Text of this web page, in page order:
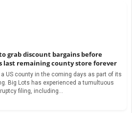
grab discount bargains before
last remaining county store forever
US county in the coming days as part of its
Big Lots has experienced a tumultuous
filing, including…